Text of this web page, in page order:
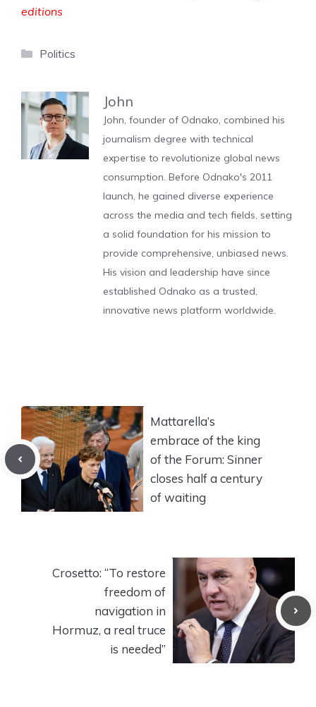
editions
Categories
Politics
John
John, founder of Odnako, combined his
journalism degree with technical
expertise to revolutionize global news
consumption. Before Odnako's 2011
launch, he gained diverse experience
across the media and tech fields, setting
a solid foundation for his mission to
provide comprehensive, unbiased news.
His vision and leadership have since
established Odnako as a trusted,
innovative news platform worldwide.
Mattarella’s
embrace of the king
of the Forum: Sinner
closes half a century
of waiting
Crosetto: “To restore
freedom of
navigation in
Hormuz, a real truce
is needed”